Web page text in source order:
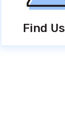
Find Us